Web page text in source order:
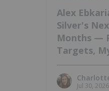
Alex
Silver's
Months —
Targets,
Jul 30, 2026